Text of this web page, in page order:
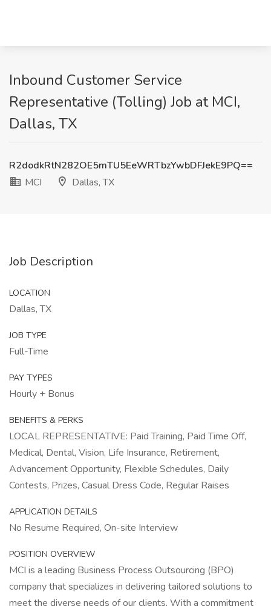
Inbound Customer Service
Representative (Tolling) Job at MCI,
Dallas, TX
R2dodkRtN282OE5mTU5EeWRTbzYwbDFJekE9PQ==
MCI
Dallas, TX
Job Description
LOCATION
Dallas, TX
JOB TYPE
Full-Time
PAY TYPES
Hourly + Bonus
BENEFITS & PERKS
LOCAL REPRESENTATIVE: Paid Training, Paid Time Off,
Medical, Dental, Vision, Life Insurance, Retirement,
Advancement Opportunity, Flexible Schedules, Daily
Contests, Prizes, Casual Dress Code, Regular Raises
APPLICATION DETAILS
No Resume Required, On-site Interview
POSITION OVERVIEW
MCI is a leading Business Process Outsourcing (BPO)
company that specializes in delivering tailored solutions to
meet the diverse needs of our clients. With a commitment